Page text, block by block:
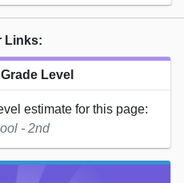
Links:
Level
estimate for this page:
- 2nd